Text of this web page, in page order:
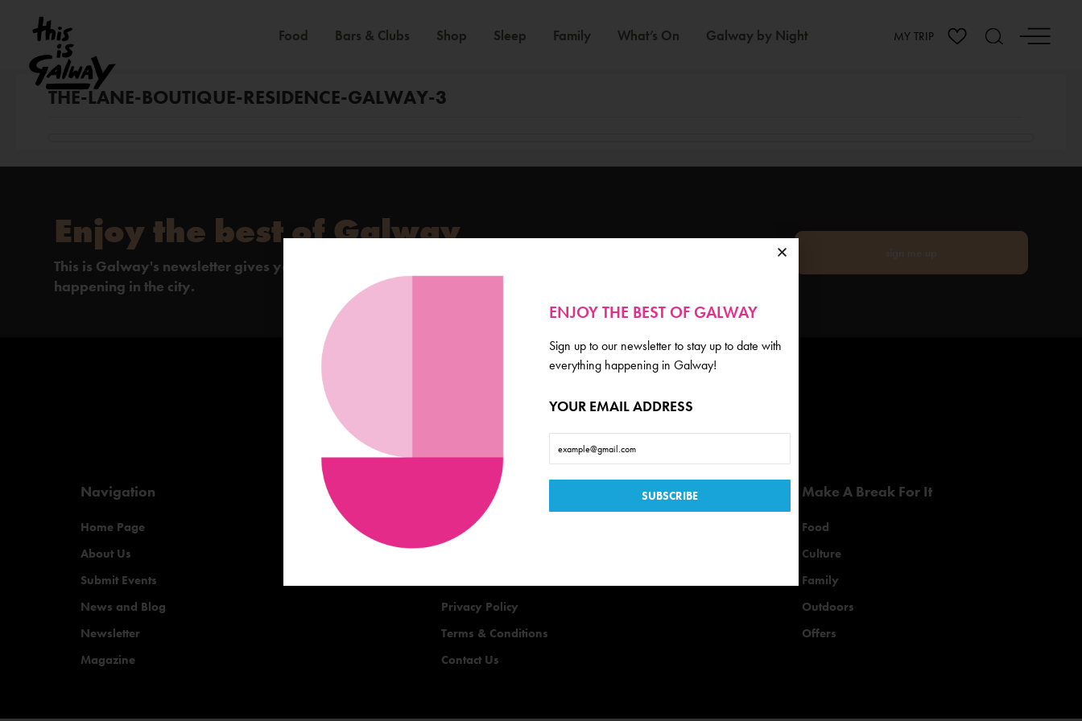
Food Bars & Clubs Shop Sleep Family What’s On Galway by Night MY TRIP
THE-LANE-BOUTIQUE-RESIDENCE-GALWAY-3
Enjoy the best of Galway
This is Galway's newsletter gives you the inside scoop on everything
happening in the city.
Navigation
Home Page
About Us
Submit Events
News and Blog
Newsletter
Magazine
Useful Links
Events
Privacy Policy
Terms & Conditions
Contact Us
Make A Break For It
Food
Culture
Family
Outdoors
Offers
ENJOY THE BEST OF GALWAY
Sign up to our newsletter to stay up to date with
everything happening in Galway!
YOUR EMAIL ADDRESS